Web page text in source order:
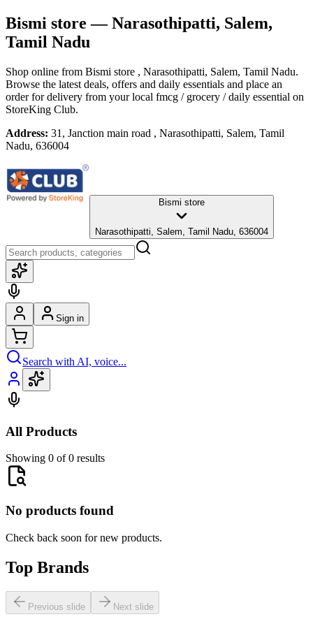
Bismi store— Narasothipatti, Salem,
Tamil Nadu
Shop online from Bismi store , Narasothipatti, Salem, Tamil Nadu.
Browse the latest deals, offers and daily essentials and place an
order for delivery from your local fmcg / grocery / daily essential on
StoreKing Club.
Address: 31, Janction main road , Narasothipatti, Salem, Tamil
Nadu, 636004
Bismi store
Narasothipatti, Salem, Tamil Nadu, 636004
Sign in
Search with AI, voice...
All Products
Showing 0 of 0 results
No products found
Check back soon for new products.
Top Brands
Previous slide Next slide